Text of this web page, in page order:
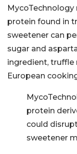
protein found in
sweetener can
sugar and
ingredient, truffle
European
protein
could
sweetener